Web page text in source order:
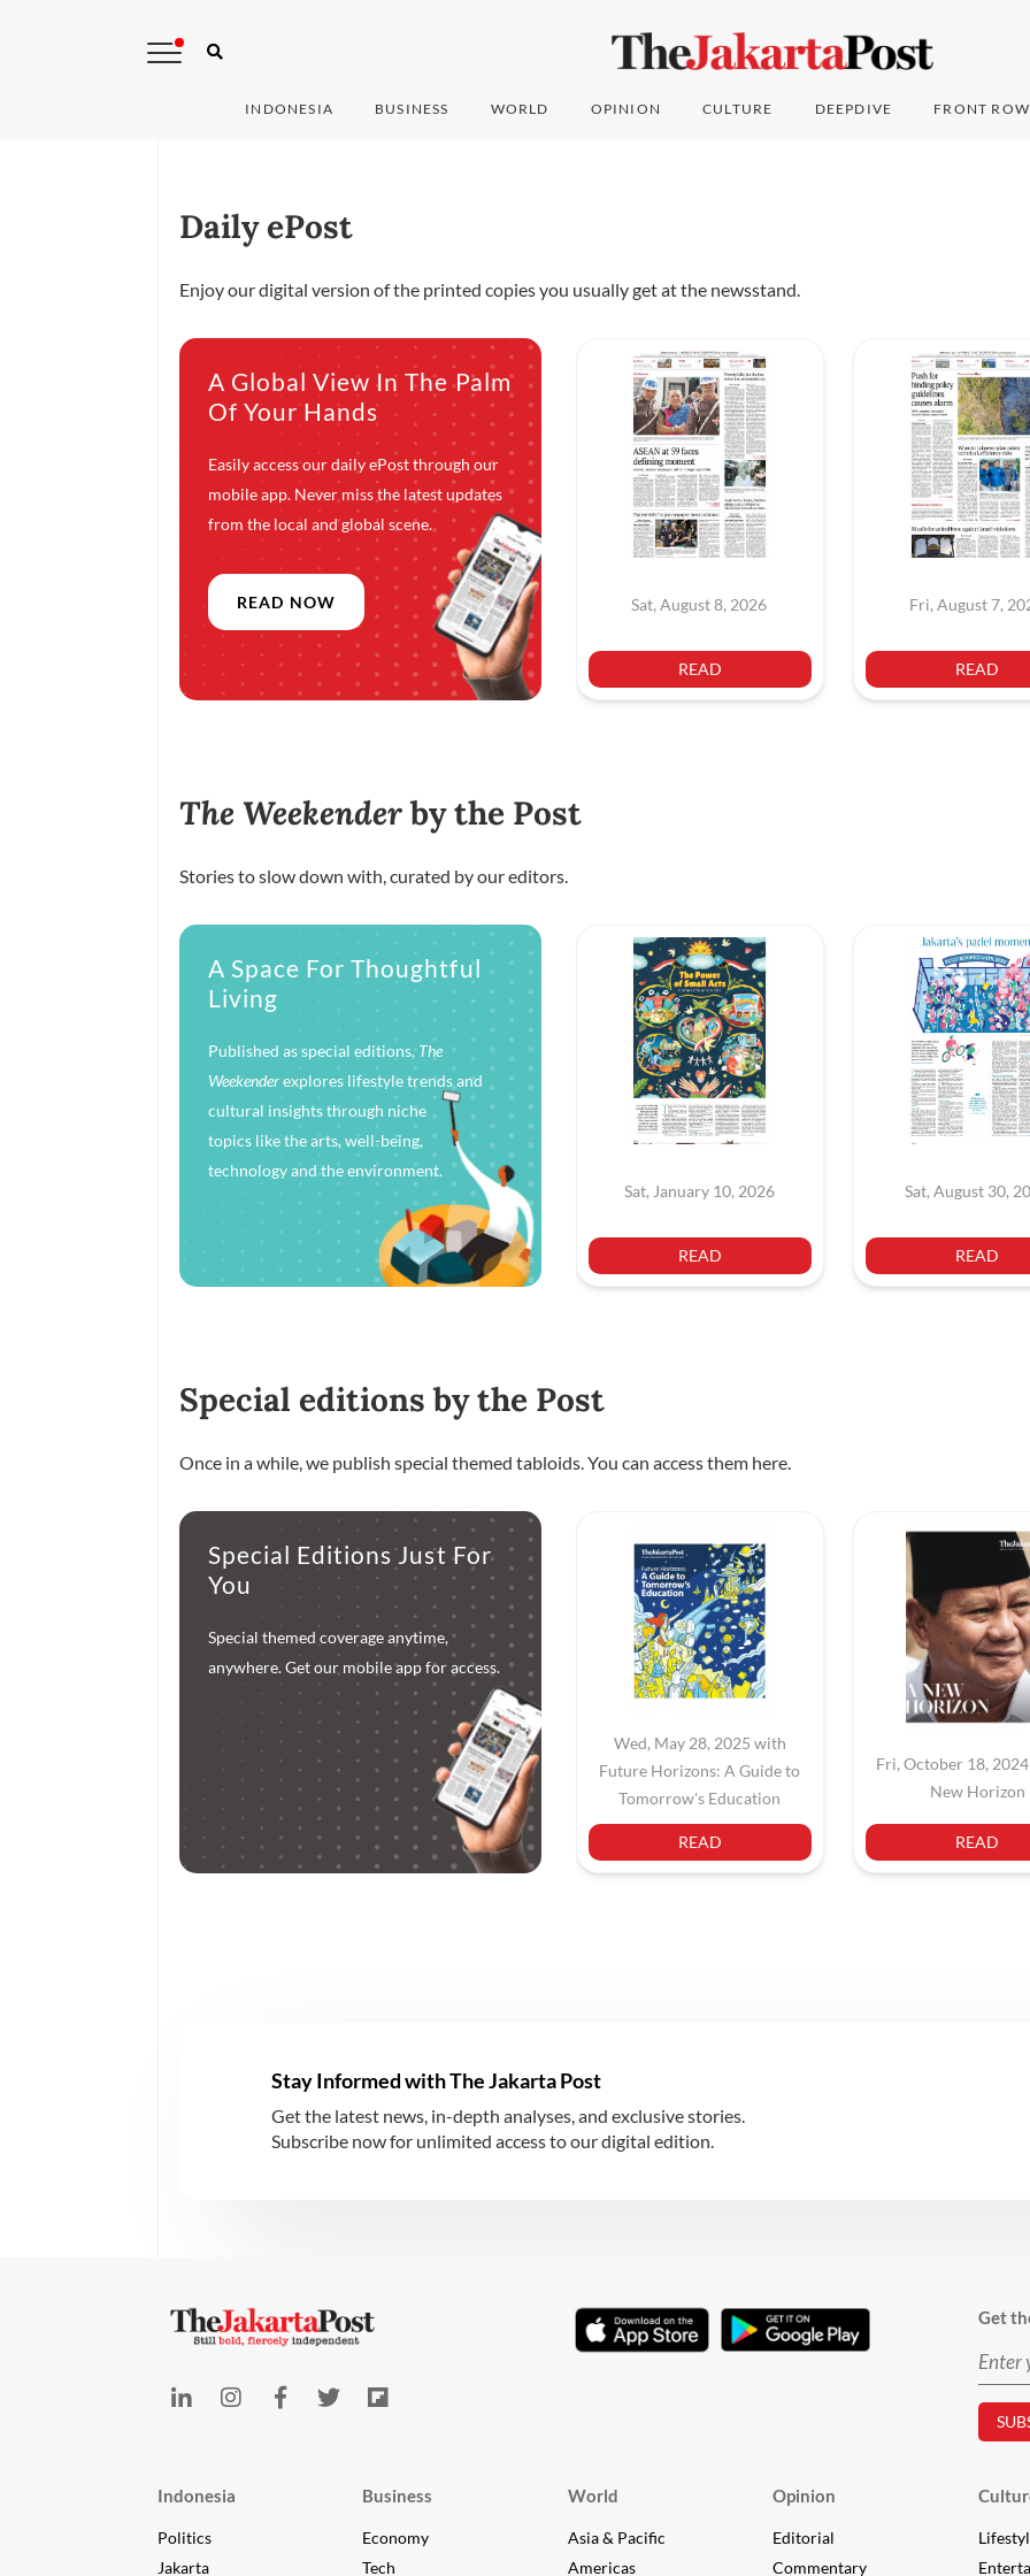
INDONESIA BUSINESS WORLD OPINION CULTURE DEEPDIVE FRONT ROW
Daily ePost
Enjoy our digital version of the printed copies you usually get at the newsstand.
A Global View In The Palm
Of Your Hands
Easily access our daily ePost through our
mobile app. Never miss the latest updates
from the local and global scene.
READ NOW Sat, August 8, 2026
READ
Fri, August 7,
READ
The Weekenderby the Post
Stories to slow down with, curated by our editors.
A Space For Thoughtful
Living
Published as special editions,The
Weekenderexplores lifestyle trends and
cultural insights through niche
topics like the arts, well-being,
technology and the environment.
Sat, January 10, 2026
READ
Sat, August 30,
READ
Special editions by the Post
Once in a while, we publish special themed tabloids. You can access them here.
Special Editions Just For
You
Special themed coverage anytime,
anywhere. Get our mobile app for access.
Wed, May 28, 2025 with
Future Horizons: A Guide to
Tomorrow's Education
READ
Fri, October 18,
New Horizon
READ
Stay Informed with The Jakarta Post
Get the latest news, in-depth analyses, and exclusive stories.
Subscribe now for unlimited access to our digital edition.
Get
Indonesia
Politics
Jakarta
Business
Economy
Tech
World
Asia & Pacific
Americas
Opinion
Editorial
Commentary